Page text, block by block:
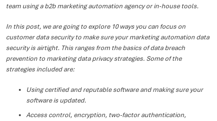
team using a b2b marketing automation agency or in-house tools.
In this post, we are going to explore 10 ways you can focus on
customer data security to make sure your marketing automation data
security is airtight. This ranges from the basics of data breach
prevention to marketing data privacy strategies. Some of the
strategies included are:
Using certified and reputable software and making sure your
software is updated.
Access control, encryption, two-factor authentication,